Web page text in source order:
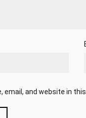
email, and website in